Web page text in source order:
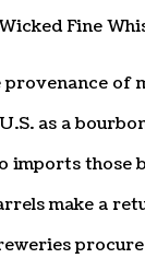
Fine
of
as a
imports those
make a